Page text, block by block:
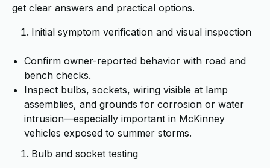
get clear answers and practical options.
Initial symptom verification and visual inspection
Confirm owner-reported behavior with road and
bench checks.
Inspect bulbs, sockets, wiring visible at lamp
assemblies, and grounds for corrosion or water
intrusion—especially important in McKinney
vehicles exposed to summer storms.
Bulb and socket testing